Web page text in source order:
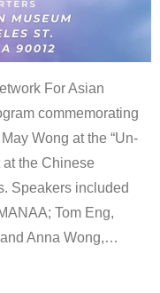
For Asian
commemorating
Wong at the “Un-
at the Chinese
Speakers included
Tom Eng,
Anna Wong,…